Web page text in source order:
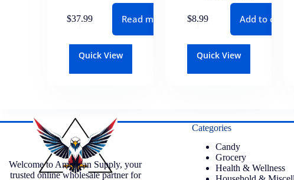
$37.99 Read more
Quick View
$8.99 Add to cart
Quick View
Welcome to American Supply, your
trusted online wholesale partner for
Categories
Candy
Grocery
Health & Wellness